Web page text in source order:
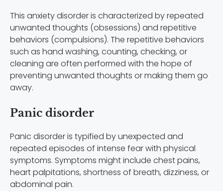
This anxiety disorder is characterized by repeated
unwanted thoughts (obsessions) and repetitive
behaviors (compulsions). The repetitive behaviors
such as hand washing, counting, checking, or
cleaning are often performed with the hope of
preventing unwanted thoughts or making them go
away.
Panic disorder
Panic disorder is typified by unexpected and
repeated episodes of intense fear with physical
symptoms. Symptoms might include chest pains,
heart palpitations, shortness of breath, dizziness, or
abdominal pain.